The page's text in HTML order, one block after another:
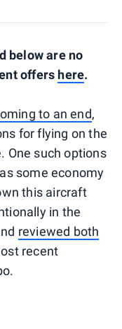
below are no
offers here.
to an end,
for flying on the
One such options
some economy
this aircraft
in the
reviewed both
recent